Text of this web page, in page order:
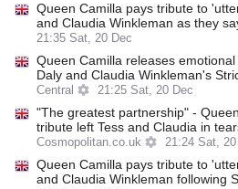
Queen Camilla pays tribute to
and Claudia Winkleman as they
21:35 Sat, 20 Dec
Queen Camilla releases
Daly and Claudia Winkleman's
Central
21:25 Sat, 20 Dec
"The greatest partnership" -
tribute left Tess and Claudia in
Cosmopolitan.co.uk 21:24 Sat, 20
Queen Camilla pays tribute to
and Claudia Winkleman following